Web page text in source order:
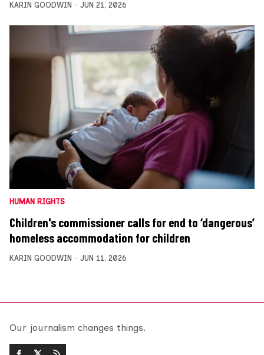
KARIN GOODWIN JUN 21, 2026
HUMAN RIGHTS
Children's commissioner calls for end to ‘dangerous’
homeless accommodation for children
KARIN GOODWIN JUN 11, 2026
Our journalism changes things.